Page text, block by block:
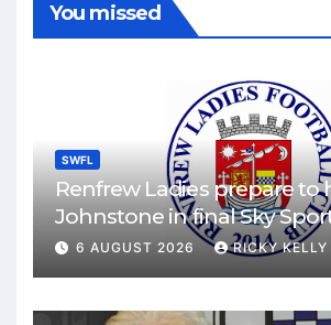
You missed
SWFL
Renfrew Ladies prepare to
Johnstone in final Sky
match
6 AUGUST 2026 RICKY KELLY